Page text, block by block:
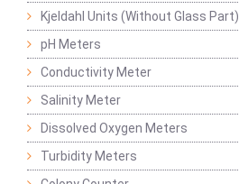
Kjeldahl Units (Without Glass Part)
pH Meters
Conductivity Meter
Salinity Meter
Dissolved Oxygen Meters
Turbidity Meters